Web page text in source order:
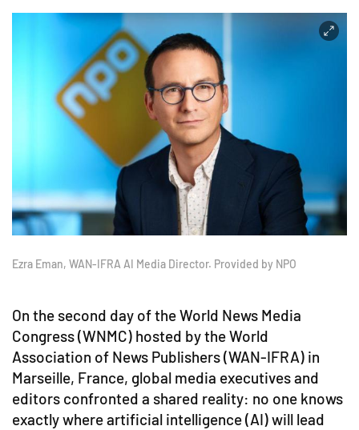
Ezra Eman, WAN-IFRA AI Media Director. Provided by NPO
On the second day of the World News Media
Congress (WNMC) hosted by the World
Association of News Publishers (WAN-IFRA) in
Marseille, France, global media executives and
editors confronted a shared reality: no one knows
exactly where artificial intelligence (AI) will lead